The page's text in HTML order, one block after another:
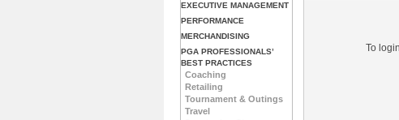
EXECUTIVE MANAGEMENT
PERFORMANCE
MERCHANDISING
PGA PROFESSIONALS’
BEST PRACTICES
Coaching
Retailing
Tournament & Outings
Travel
To